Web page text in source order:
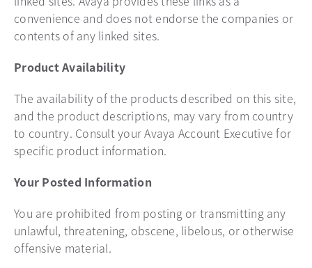
convenience and does not endorse the companies or
contents of any linked sites.
Product Availability
The availability of the products described on this site,
and the product descriptions, may vary from country
to country. Consult your Avaya Account Executive for
specific product information.
Your Posted Information
You are prohibited from posting or transmitting any
unlawful, threatening, obscene, libelous, or otherwise
offensive material.